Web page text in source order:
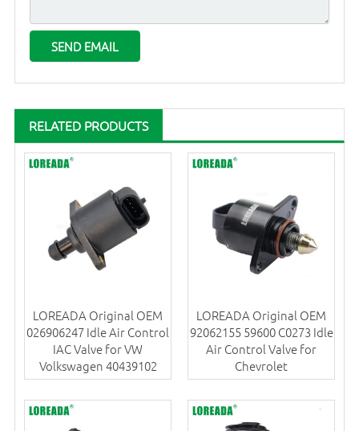
RELATED PRODUCTS
LOREADA Original OEM
026906247 Idle Air Control
IAC Valve for VW
Volkswagen 40439102
LOREADA Original OEM
92062155 59600 C0273 Idle
Air Control Valve for
Chevrolet